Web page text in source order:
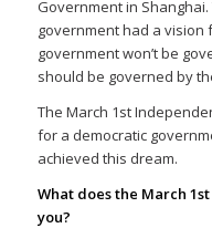
Government in
government had a vision
government won’t be
should be governed by
The March 1st
for a democratic
achieved this dream.
What does the March
you?